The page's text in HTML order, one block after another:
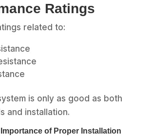
Ratings
related to:
is only as good as both
and installation.
of Proper Installation